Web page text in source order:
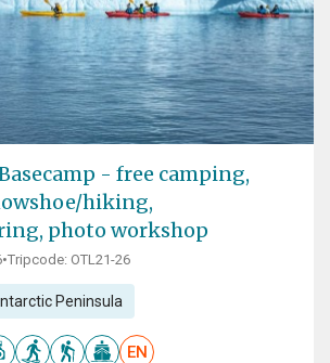
- free camping,
hiking,
photo workshop
•Tripcode: OTL21-26
Peninsula
EN